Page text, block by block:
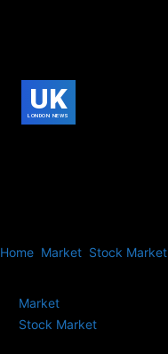
UK
LONDON NEWS
Home Market Stock Market
Market
Stock Market